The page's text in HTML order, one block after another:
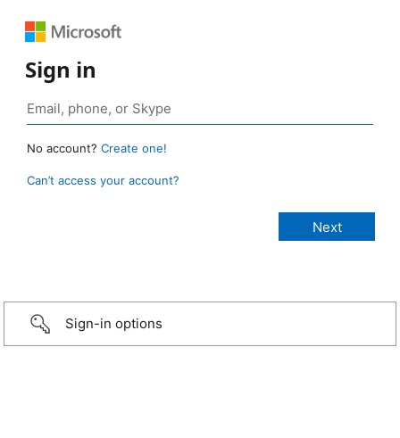
Sign in
No account? Create one!
Can’t access your account?
Sign-in options